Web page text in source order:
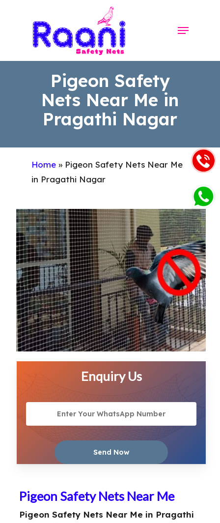
Menu
Pigeon Safety
Nets Near Me in
Pragathi Nagar
Home » Pigeon Safety Nets Near Me
in Pragathi Nagar
Enquiry Us
Pigeon Safety Nets Near Me
Pigeon Safety Nets Near Me in Pragathi